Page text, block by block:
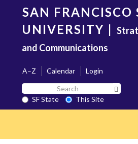
content
SAN FRANCISCO
UNIVERSITY |
and Communications
A–Z Calendar
Login
Search
SF
State
SF State
This Site